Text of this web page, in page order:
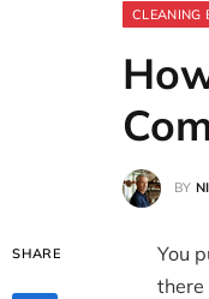
CLEANING
BY
SHARE
You
there